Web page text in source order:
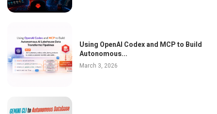
Using OpenAI Codex and MCP to Build
Autonomous...
March 3, 2026